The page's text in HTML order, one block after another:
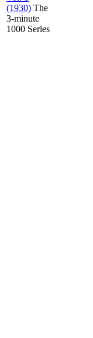
(1930) The
3-minute
1000 Series